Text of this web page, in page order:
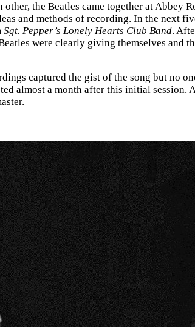
the Beatles came together at Abbey
and methods of recording. In the next
Sgt. Pepper’s Lonely Hearts Club Band.
were clearly giving themselves and
captured the gist of the song but no
almost a month after this initial